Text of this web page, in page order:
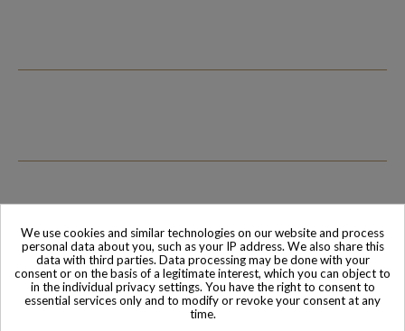
Family-run company Based in France
We use cookies and similar technologies on our website and process
personal data about you, such as your IP address. We also share this
data with third parties. Data processing may be done with your
consent or on the basis of a legitimate interest, which you can object to
in the individual privacy settings. You have the right to consent to
essential services only and to modify or revoke your consent at any
time.